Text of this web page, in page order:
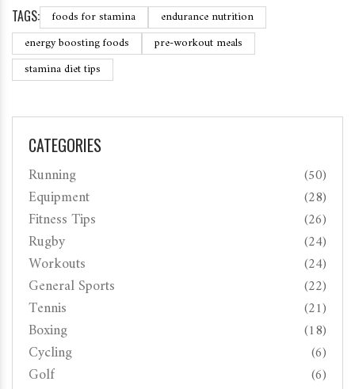
TAGS: foods for stamina
endurance nutrition
energy boosting foods
pre-workout meals
stamina diet tips
CATEGORIES
Running (50)
Equipment (28)
Fitness Tips (26)
Rugby (24)
Workouts (24)
General Sports (22)
Tennis (21)
Boxing (18)
Cycling (6)
Golf (6)